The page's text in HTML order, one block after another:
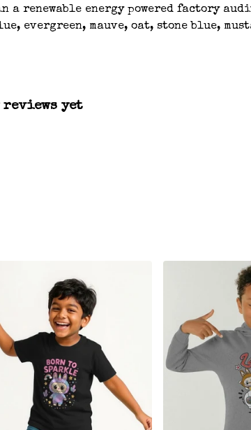
renewable energy powered factory
mauve, oat, stone blue,
reviews yet